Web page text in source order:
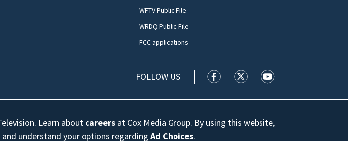
WFTV Public File
WRDQ Public File
FCC applications
FOLLOW US WFTV facebook feed(Opens a new
WFTV twitter feed(Opens a
WFTV youtube
Learn about careers at Cox Media Group. By using this website,
and understand your options regardingAd Choices.